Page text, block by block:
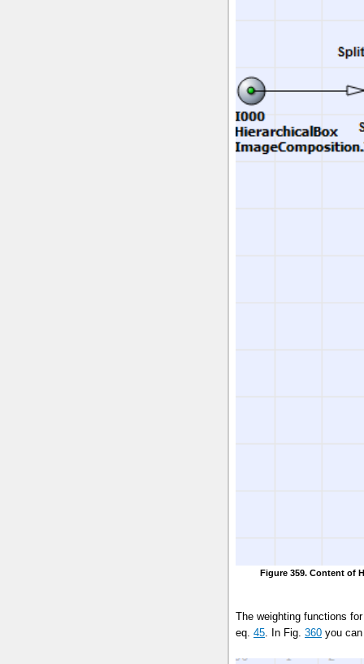
Figure 359. Content of
The weighting functions
eq. 45 . In Fig. 360 you